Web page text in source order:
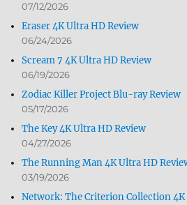
07/12/2026
Eraser 4K Ultra HD Review
06/24/2026
Scream 7 4K Ultra HD Review
06/19/2026
Zodiac Killer Project Blu-ray Review
05/17/2026
The Key 4K Ultra HD Review
04/27/2026
The Running Man 4K Ultra HD
03/19/2026
Network: The Criterion Collection